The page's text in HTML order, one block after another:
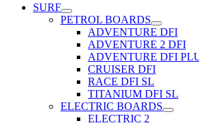
SURF
PETROL BOARDS
ADVENTURE DFI
ADVENTURE 2 DFI
ADVENTURE DFI
CRUISER DFI
RACE DFI SL
TITANIUM DFI SL
ELECTRIC BOARDS
ELECTRIC 2